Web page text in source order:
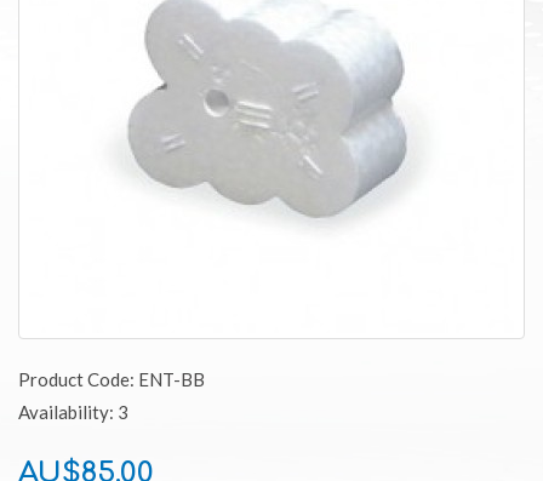
Product Code: ENT-BB
Availability: 3
AU$85.00